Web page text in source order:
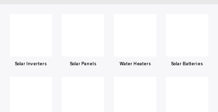
Solar Inverters Solar Panels Water Heaters Solar Batteries